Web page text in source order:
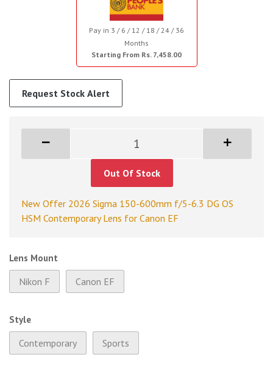
Pay in 3 / 6 / 12 / 18 / 24 / 36
Months
Starting From Rs. 7,458.00
Request Stock Alert
Out Of Stock
New Offer 2026 Sigma 150-600mm f/5-6.3 DG OS
HSM Contemporary Lens for Canon EF
Lens Mount
Nikon F Canon EF
Style
Contemporary Sports